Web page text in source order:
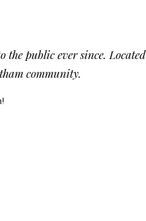
the public ever since. Located
community.